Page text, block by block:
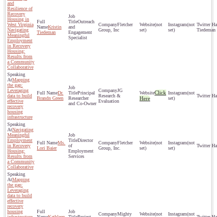
and
Resilience of
Recovery
Housing in
West Virginia
Navigating
Meaningful
Employment
in Recovery
Housing:
Results from
a Community
Collaborative
Kristin
Tiedeman
Outreach
and
Engagement
Specialist
Fletcher
Group, Inc
(not
set)
(not
set)
Tiedeman
Mapping
the gap:
Leveraging
data to build
effective
recovery
housing
infrastructure
Dr.
Brandn Green
Principal
Researcher
and Co-Owner
JG
Research &
Evaluation
Click
Here
(not
set)
Navigating
Meaningful
Employment
in Recovery
Housing:
Results from
a Community
Collaborative
Ms.
Lori Baier
Director
of
Employment
Services
Fletcher
Group, Inc.
(not
set)
(not
set)
Mapping
the gap:
Leveraging
data to build
effective
recovery
housing
Mighty
(not
(not